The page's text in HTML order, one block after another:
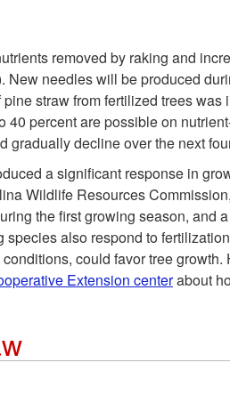
removed by raking and
New needles will be produced
straw from fertilized trees
percent are possible on
gradually decline over the next
a significant response in
Wildlife Resources
the first growing season,
also respond to
could favor tree
Extension centerabout